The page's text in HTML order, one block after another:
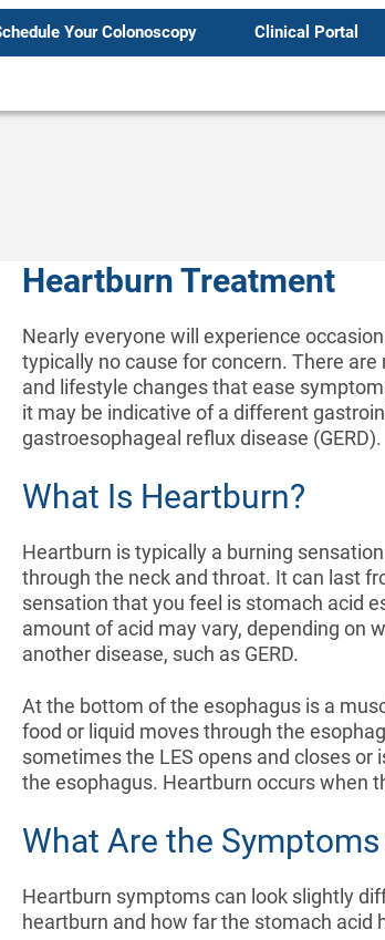
Your Colonoscopy Clinical Portal
Heartburn Treatment
Nearly everyone will experience
typically no cause for concern. There
and lifestyle changes that ease
it may be indicative of a different
gastroesophageal reflux disease (GERD).
What Is Heartburn?
Heartburn is typically a burning
through the neck and throat. It can last
sensation that you feel is stomach acid
amount of acid may vary, depending on
another disease, such as GERD.
At the bottom of the esophagus is a
food or liquid moves through the
sometimes the LES opens and closes
the esophagus. Heartburn occurs when
What Are the
Heartburn symptoms can look slightly
heartburn and how far the stomach acid